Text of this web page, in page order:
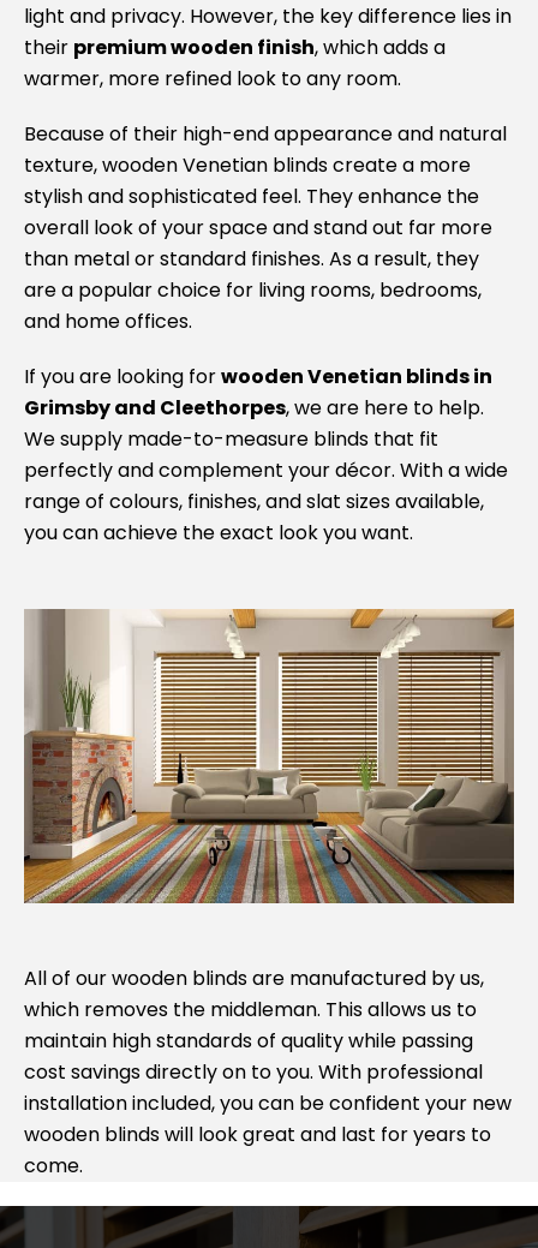
light and privacy. However, the key difference lies in
their premium wooden finish, which adds a
warmer, more refined look to any room.
Because of their high-end appearance and natural
texture, wooden Venetian blinds create a more
stylish and sophisticated feel. They enhance the
overall look of your space and stand out far more
than metal or standard finishes. As a result, they
are a popular choice for living rooms, bedrooms,
and home offices.
If you are looking forwooden Venetian blinds in
Grimsby and Cleethorpes, we are here to help.
We supply made-to-measure blinds that fit
perfectly and complement your décor. With a wide
range of colours, finishes, and slat sizes available,
you can achieve the exact look you want.
All of our wooden blinds are manufactured by us,
which removes the middleman. This allows us to
maintain high standards of quality while passing
cost savings directly on to you. With professional
installation included, you can be confident your new
wooden blinds will look great and last for years to
come.